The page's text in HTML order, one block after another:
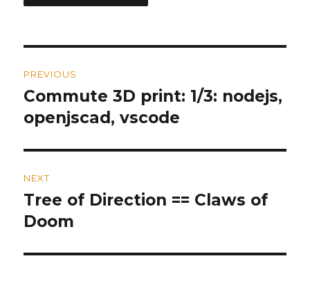
navigation
PREVIOUS
Previous
post:
Commute 3D print: 1/3: nodejs,
openjscad, vscode
NEXT
Next
post:
Tree of Direction == Claws of
Doom